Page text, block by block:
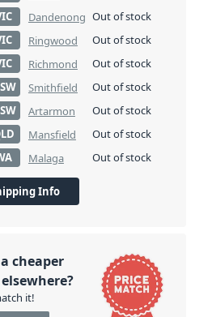
Dandenong Out of stock
Ringwood
Out of stock
Richmond
Out of stock
Smithfield
Out of stock
Artarmon
Out of stock
Mansfield
Out of stock
Malaga Out of stock
Info
cheaper
it!